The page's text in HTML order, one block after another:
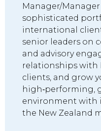
Manager/
sophisticated
international
senior leaders on
and advisory
relationships with
clients, and grow
high‑performing,
environment with
the New Zealand